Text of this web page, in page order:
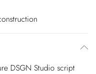
DSGN Studio script